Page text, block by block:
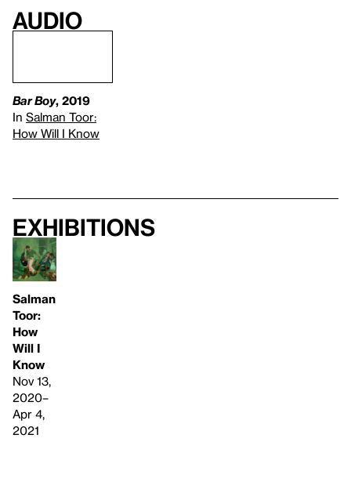
Audio
Bar Boy, 2019
In Salman Toor:
How Will I Know
Exhibitions
Salman
Toor:
How
Will I
Know
Nov 13,
2020–
Apr 4,
2021